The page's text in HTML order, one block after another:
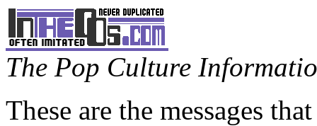
The Pop Culture
These are the messages